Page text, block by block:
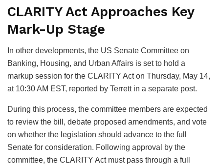
CLARITY Act Approaches Key
Mark-Up Stage
In other developments, the US Senate Committee on
Banking, Housing, and Urban Affairs is set to hold a
markup session for the CLARITY Act on Thursday, May 14,
at 10:30 AM EST, reported by Terrett in a separate post.
During this process, the committee members are expected
to review the bill, debate proposed amendments, and vote
on whether the legislation should advance to the full
Senate for consideration. Following approval by the
committee, the CLARITY Act must pass through a full